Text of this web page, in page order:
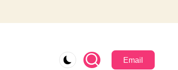
Email